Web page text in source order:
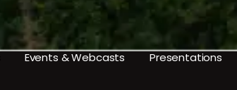
Events & Webcasts Presentations